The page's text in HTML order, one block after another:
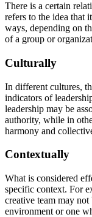
There is a certain
refers to the idea that
ways, depending on
of a group or
Culturally
In different cultures,
indicators of
leadership may be
authority, while in
harmony and
Contextually
What is considered
specific context. For
creative team may
environment or one